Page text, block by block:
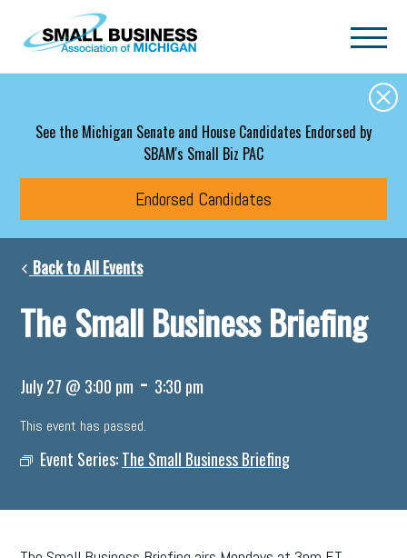
Skip to main content
See the Michigan Senate and House Candidates Endorsed by
SBAM's Small Biz PAC
Endorsed Candidates
Back to All Events
The Small Business Briefing
July 27 @ 3:00 pm - 3:30 pm
This event has passed.
Event Series:The Small Business Briefing